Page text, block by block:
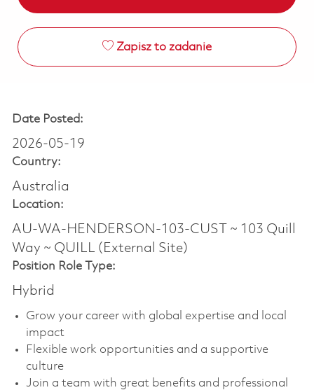
Zapisz to zadanie
Date Posted:
2026-05-19
Country:
Australia
Location:
AU-WA-HENDERSON-103-CUST ~ 103 Quill
Way ~ QUILL (External Site)
Position Role Type:
Hybrid
Grow your career with global expertise and local
impact
Flexible work opportunities and a supportive
culture
Join a team with great benefits and professional